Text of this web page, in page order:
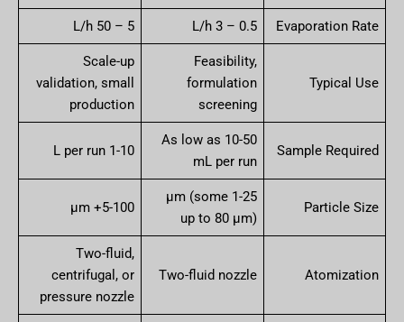
Evaporation Rate
0.5 – 3 L/h
5 – 50 L/h
Typical Use
Feasibility,
formulation
screening
Scale-up
validation, small
production
Sample Required
As low as 10-50
mL per run
1-10 L per run
Particle Size
1-25 µm (some
up to 80 µm)
5-100+ µm
Atomization
Two-fluid nozzle
Two-fluid,
centrifugal, or
pressure nozzle